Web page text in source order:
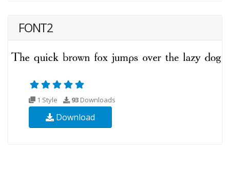
FONT2
1 Style 93 Downloads
Download